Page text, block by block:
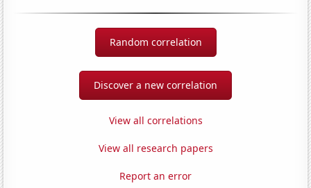
Random correlation
Discover a new correlation
View all correlations
View all research papers
Report an error